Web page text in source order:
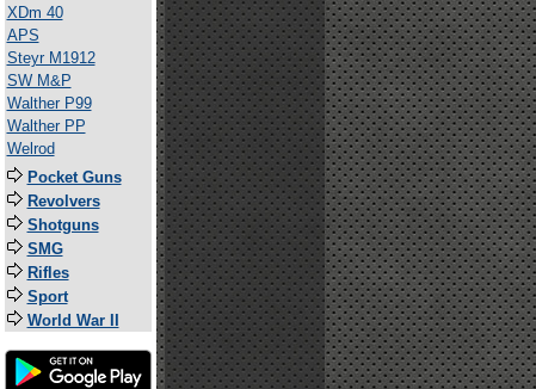
XDm 40
APS
Steyr M1912
SW M&P
Walther P99
Walther PP
Welrod
Pocket Guns
Revolvers
Shotguns
SMG
Rifles
Sport
World War II